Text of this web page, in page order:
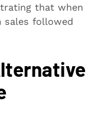
that when
sales followed